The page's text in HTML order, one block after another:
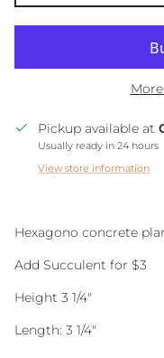
Pickup available at
Usually ready in 24 hours
View store information
Hexagono concrete
Add Succulent for $3
Height 3 1/4"
Length: 3 1/4"